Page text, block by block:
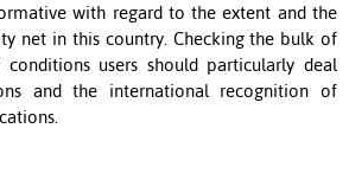
with regard to the extent and the
net in this country. Checking the bulk of
users should particularly deal
and the international recognition of